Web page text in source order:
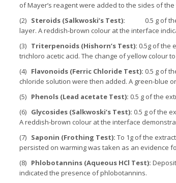
of Mayer’s reagent were added to the sides of
(2) Steroids (Salkwoski’s Test):
0.5 g of the
layer. A reddish-brown colour at the interface
(3) Triterpenoids (Hishorn’s Test): 0.5g of the
trichloro acetic acid. The change of yellow colour
(4) Flavonoids (Ferric Chloride Test): 0.5 g of
chloride solution were then added. A green-blue
(5) Phenols (Lead acetate Test): 0.5 g of the
(6) Glycosides (Salkwoski’s Test): 0.5 g of the
A reddish-brown colour at the interface
(7) Saponin (Frothing Test): To 1g of the
persisted on warming was taken as an evidence
(8) Phlobotannins (Aqueous HCl Test):
indicated the presence of phlobotannins.